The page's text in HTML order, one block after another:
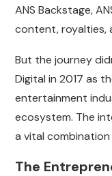
ANS Backstage,
content, royalties,
But the journey
Digital in 2017 as
entertainment
ecosystem. The
a vital
The